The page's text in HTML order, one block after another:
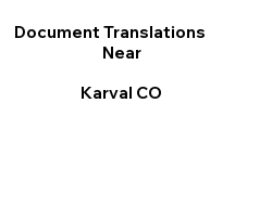
Document Translations
Near
Karval CO